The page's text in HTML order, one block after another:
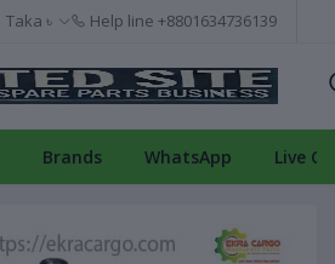
Taka ৳ Help line +8801634736139
Brands WhatsApp Live